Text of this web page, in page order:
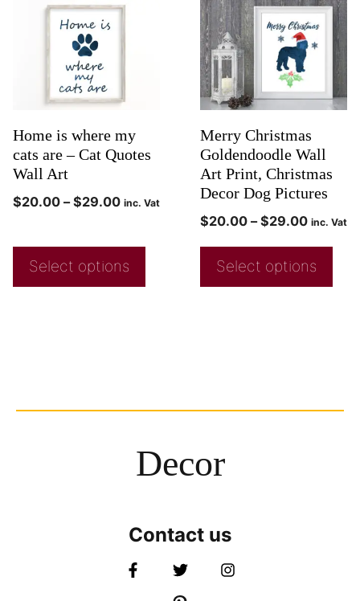
Home is where my
cats are – Cat Quotes
Wall Art
$20.00 – $29.00 inc. Vat
Select options
Merry Christmas
Goldendoodle Wall
Art Print, Christmas
Decor Dog Pictures
$20.00 – $29.00 inc. Vat
Select options
Decor
Contact us